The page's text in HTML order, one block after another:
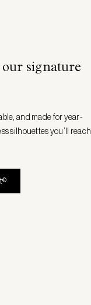
our signature
and made for year-
silhouettes you’ll reach